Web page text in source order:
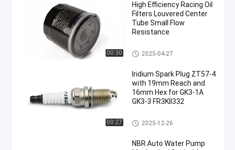
00:30
High Efficiency Racing Oil
Filters Louvered Center
Tube Small Flow
Resistance
Engine Oil Filter
2025-04-27
00:27
Iridium Spark Plug ZT57-4
with 19mm Reach and
16mm Hex for GK3-1A
GK3-3 FR3KII332
Generator Spark Plug
2025-12-26
NBR Auto Water Pump